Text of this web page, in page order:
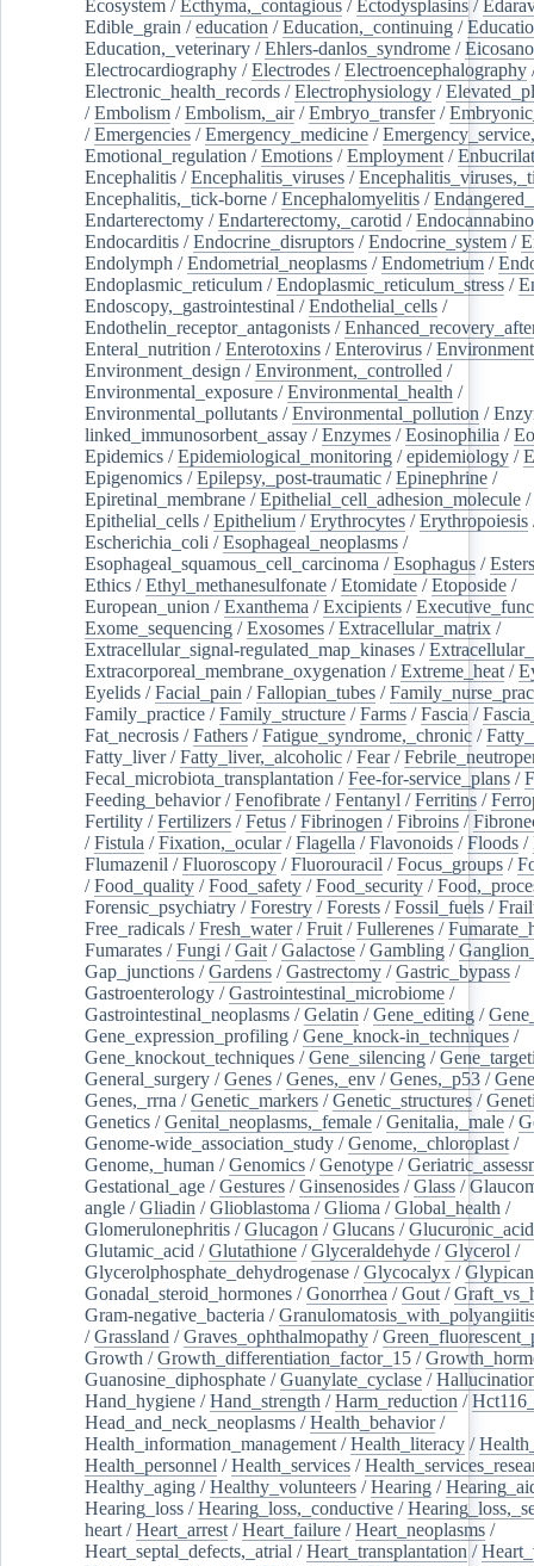
Ecosystem /Ecthyma,_contagious /Ectodysplasins /
Edible_grain /education /Education,_continuing /
Education,_veterinary /Ehlers-danlos_syndrome /
Electrocardiography /Electrodes /Electroencephalography
Electronic_health_records /Electrophysiology /
/Embolism /Embolism,_air/Embryo_transfer/
/Emergencies /Emergency_medicine /
Emotional_regulation /Emotions /Employment /
Encephalitis /Encephalitis_viruses /
Encephalitis,_tick-borne /Encephalomyelitis /
Endarterectomy /Endarterectomy,_carotid /
Endocarditis /Endocrine_disruptors /Endocrine_system /
Endolymph /Endometrial_neoplasms /Endometrium /
Endoplasmic_reticulum /Endoplasmic_reticulum_stress /
Endoscopy,_gastrointestinal /Endothelial_cells /
Endothelin_receptor_antagonists /
Enteral_nutrition /Enterotoxins /Enterovirus /Environment
Environment_design /Environment,_controlled /
Environmental_exposure /Environmental_health /
Environmental_pollutants /Environmental_pollution /
linked_immunosorbent_assay /Enzymes /Eosinophilia /
Epidemics /Epidemiological_monitoring /epidemiology /
Epigenomics /Epilepsy,_post-traumatic /Epinephrine /
Epiretinal_membrane /Epithelial_cell_adhesion_molecule /
Epithelial_cells /Epithelium /Erythrocytes /Erythropoiesis
Escherichia_coli /Esophageal_neoplasms /
Esophageal_squamous_cell_carcinoma /Esophagus /Esters
Ethics /Ethyl_methanesulfonate /Etomidate /Etoposide /
European_union /Exanthema /Excipients /
Exome_sequencing /Exosomes /Extracellular_matrix /
Extracellular_signal-regulated_map_kinases /
Extracorporeal_membrane_oxygenation /Extreme_heat /
Eyelids /Facial_pain /Fallopian_tubes /
Family_practice /Family_structure /Farms /Fascia /
Fat_necrosis /Fathers /Fatigue_syndrome,_chronic /
Fatty_liver/Fatty_liver,_alcoholic /Fear/
Fecal_microbiota_transplantation /Fee-for-service_plans /
Feeding_behavior/Fenofibrate /Fentanyl /Ferritins /
Fertility /Fertilizers /Fetus /Fibrinogen /Fibroins /
/Fistula /Fixation,_ocular/Flagella /Flavonoids /Floods /
Flumazenil /Fluoroscopy /Fluorouracil /Focus_groups /
/Food_quality /Food_safety /Food_security /
Forensic_psychiatry /Forestry /Forests /Fossil_fuels /
Free_radicals /Fresh_water/Fruit /Fullerenes /
Fumarates /Fungi /Gait /Galactose /Gambling /
Gap_junctions /Gardens /Gastrectomy /Gastric_bypass /
Gastroenterology /Gastrointestinal_microbiome /
Gastrointestinal_neoplasms /Gelatin /Gene_editing /
Gene_expression_profiling /Gene_knock-in_techniques /
Gene_knockout_techniques /Gene_silencing /
General_surgery /Genes /Genes,_env /Genes,_p53 /
Genes,_rrna /Genetic_markers /Genetic_structures /
Genetics /Genital_neoplasms,_female /Genitalia,_male /
Genome-wide_association_study /Genome,_chloroplast /
Genome,_human /Genomics /Genotype /
Gestational_age /Gestures /Ginsenosides /Glass /
angle /Gliadin /Glioblastoma /Glioma /Global_health /
Glomerulonephritis /Glucagon /Glucans /Glucuronic_acid
Glutamic_acid /Glutathione /Glyceraldehyde /Glycerol /
Glycerolphosphate_dehydrogenase /Glycocalyx /
Gonadal_steroid_hormones /Gonorrhea /Gout /
Gram-negative_bacteria /
/Grassland /Graves_ophthalmopathy /
Growth /Growth_differentiation_factor_15 /
Guanosine_diphosphate /Guanylate_cyclase /
Hand_hygiene /Hand_strength /Harm_reduction /
Head_and_neck_neoplasms /Health_behavior/
Health_information_management /Health_literacy /
Health_personnel /Health_services /
Healthy_aging /Healthy_volunteers /Hearing /
Hearing_loss /Hearing_loss,_conductive /
heart /Heart_arrest /Heart_failure /Heart_neoplasms /
Heart_septal_defects,_atrial /Heart_transplantation /